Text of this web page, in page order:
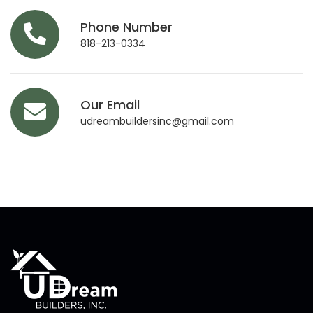
Phone Number
818-213-0334
Our Email
udreambuildersinc@gmail.com